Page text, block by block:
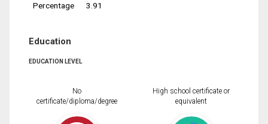
Percentage
3.91
Education
EDUCATION LEVEL
No
certificate/diploma/degree
High school certificate or
equivalent